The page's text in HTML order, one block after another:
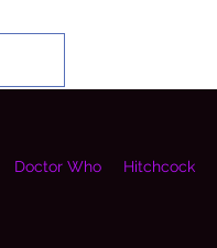
Doctor Who Hitchcock